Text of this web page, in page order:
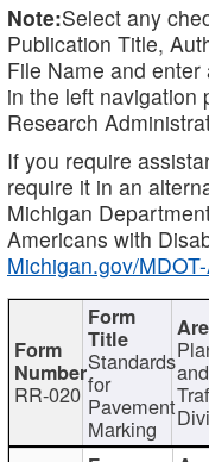
Note:Select any
Publication Title,
File Name and enter
in the left navigation
Research
If you require
require it in an
Michigan
Americans with
Michigan.gov/
RR-020
Standards
for
Pavement
Marking
and